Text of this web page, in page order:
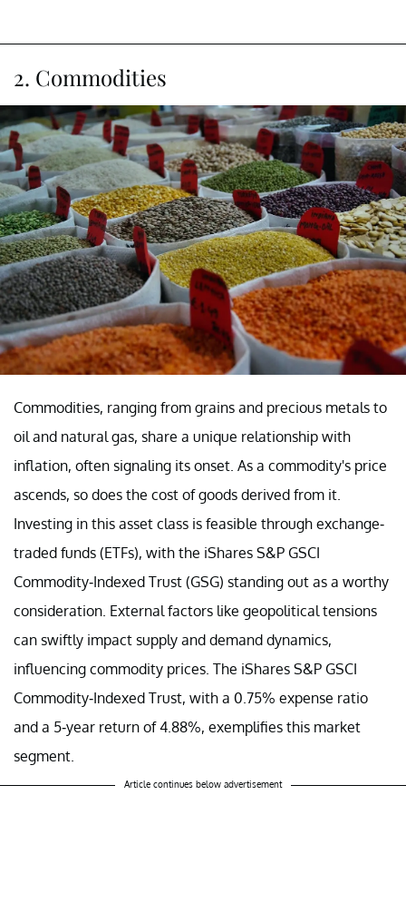
2. Commodities
Commodities, ranging from grains and precious metals to
oil and natural gas, share a unique relationship with
inflation, often signaling its onset. As a commodity's price
ascends, so does the cost of goods derived from it.
Investing in this asset class is feasible through exchange-
traded funds (ETFs), with the iShares S&P GSCI
Commodity-Indexed Trust (GSG) standing out as a worthy
consideration. External factors like geopolitical tensions
can swiftly impact supply and demand dynamics,
influencing commodity prices. The iShares S&P GSCI
Commodity-Indexed Trust, with a 0.75% expense ratio
and a 5-year return of 4.88%, exemplifies this market
segment.
Article continues below advertisement